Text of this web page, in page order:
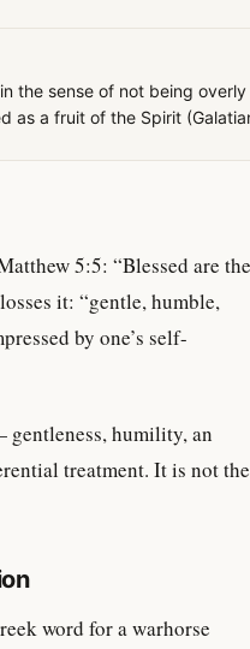
the sense of not being
as a fruit of the Spirit
5:5: “Blessed are the
it: “gentle, humble,
by one’s self-
gentleness, humility, an
treatment. It is not the
word for a warhorse